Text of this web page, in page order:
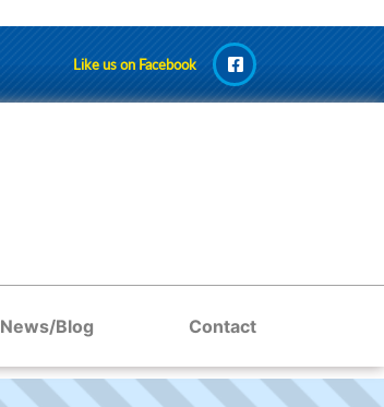
Like us on Facebook
News/Blog Contact